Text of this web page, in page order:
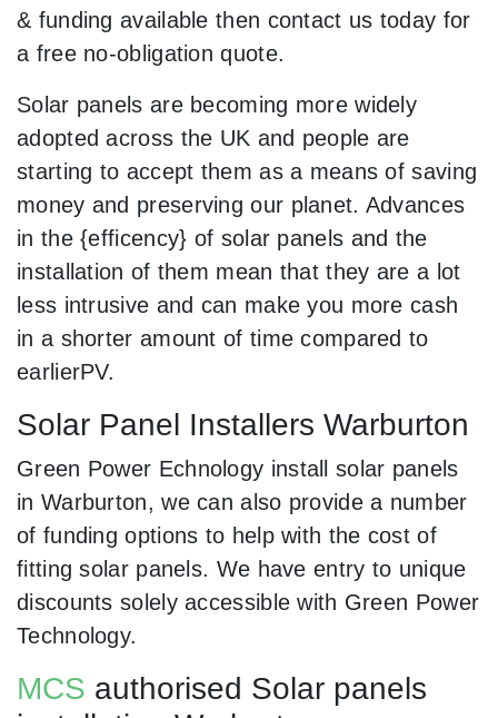
& funding available then contact us today for
a free no-obligation quote.
Solar panels are becoming more widely
adopted across the UK and people are
starting to accept them as a means of saving
money and preserving our planet. Advances
in the {efficency} of solar panels and the
installation of them mean that they are a lot
less intrusive and can make you more cash
in a shorter amount of time compared to
earlierPV.
Solar Panel Installers Warburton
Green Power Echnology install solar panels
in Warburton, we can also provide a number
of funding options to help with the cost of
fitting solar panels. We have entry to unique
discounts solely accessible with Green Power
Technology.
MCS authorised Solar panels